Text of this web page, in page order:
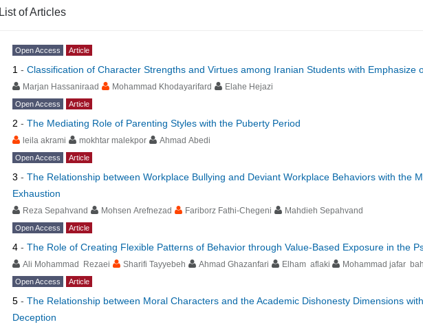
List of Articles
Open Access Article
1 - Classification of Character Strengths and Virtues among Iranian Students with Emphasize
Marjan Hassaniraad Mohammad Khodayarifard Elahe Hejazi
Open Access Article
2 - The Mediating Role of Parenting Styles with the Puberty Period
leila akrami mokhtar malekpor Ahmad Abedi
Open Access Article
3 - The Relationship between Workplace Bullying and Deviant Workplace Behaviors with the
Exhaustion
Reza Sepahvand Mohsen Arefnezad Fariborz Fathi-Chegeni Mahdieh Sepahvand
Open Access Article
4 - The Role of Creating Flexible Patterns of Behavior through Value-Based Exposure in the
Ali Mohammad Rezaei Sharifi Tayyebeh Ahmad Ghazanfari Elham aflaki Mohammad jafar
Open Access Article
5 - The Relationship between Moral Characters and the Academic Dishonesty Dimensions
Deception